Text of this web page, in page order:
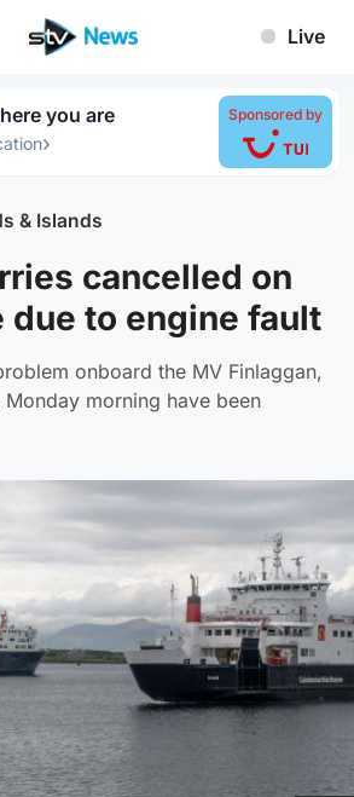
Live
you are
›
Sponsored by
& Islands
cancelled on
due to engine fault
onboard the MV Finlaggan,
morning have been